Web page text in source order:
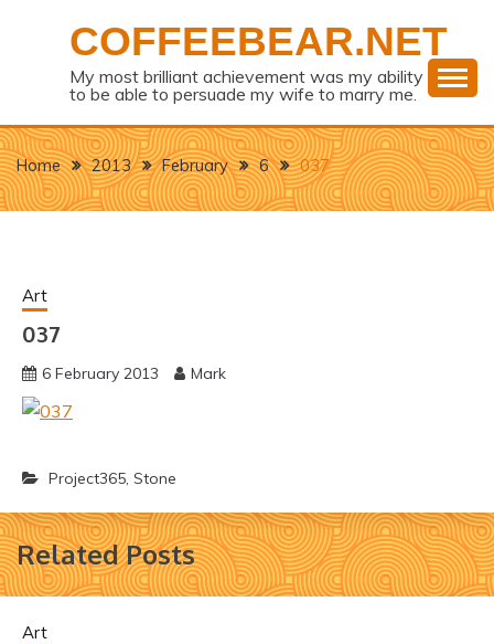
COFFEEBEAR.NET
My most brilliant achievement was my ability
to be able to persuade my wife to marry me.
Home 2013 February 6 037
Art
037
6 February 2013 Mark
Project365, Stone
Related Posts
Art